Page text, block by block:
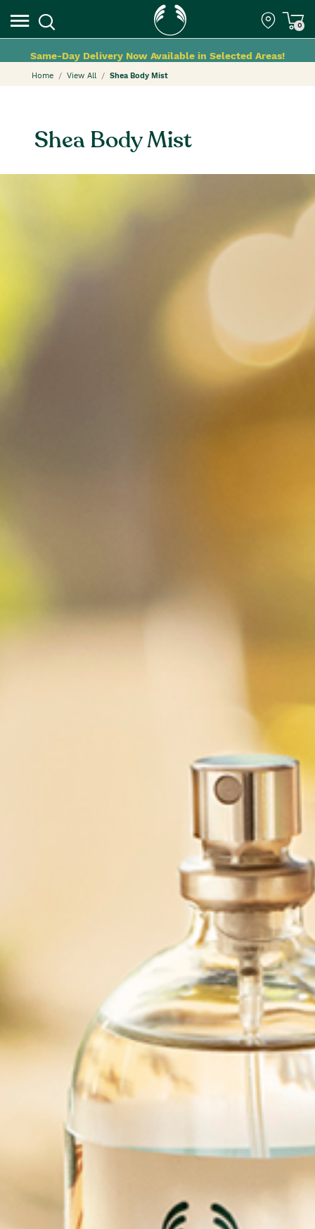
0
Same-Day Delivery Now Available in Selected Areas!
Home View All Shea Body Mist
Shea Body Mist